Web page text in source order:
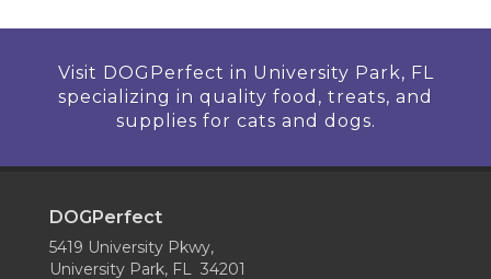
Visit DOGPerfect in University Park, FL
specializing in quality food, treats, and
supplies for cats and dogs.
DOGPerfect
5419 University Pkwy,
University Park, FL 34201